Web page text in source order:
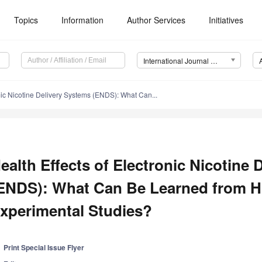
Topics Information Author Services Initiatives
International Journal of Environmental Research and Public Health (IJERPH)
Nicotine Delivery Systems (ENDS): What Can...
Effects of Electronic Nicotine
What Can Be Learned from
Studies?
Print Special Issue Flyer